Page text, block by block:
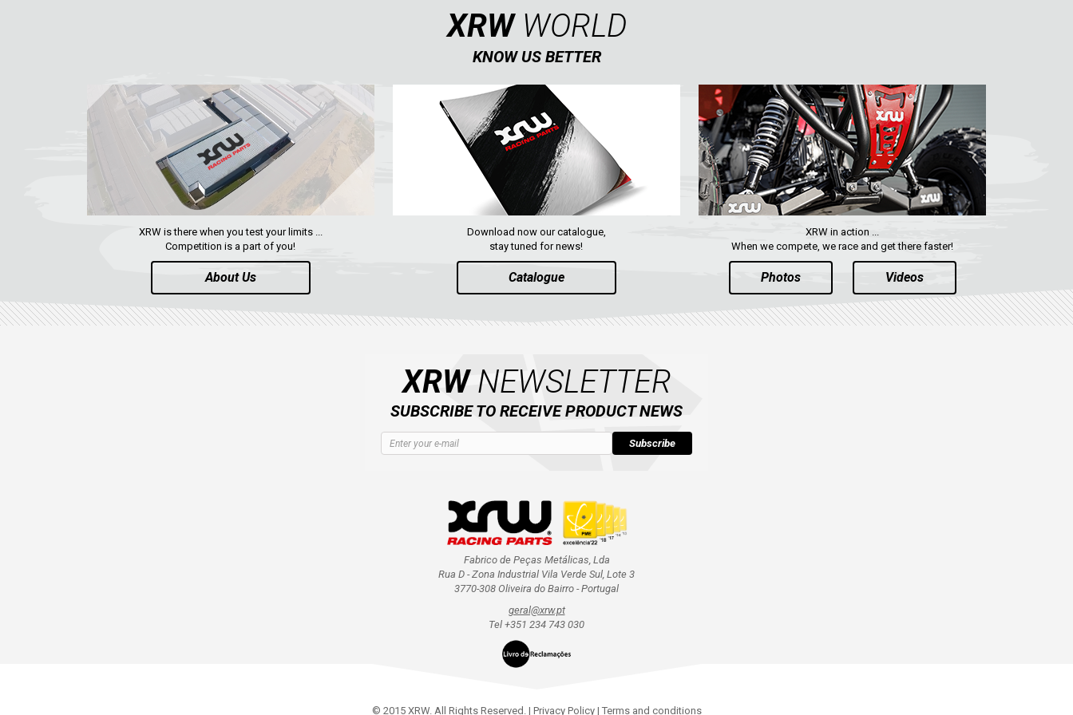
XRWWORLD
KNOW US BETTER
XRW is there when you test your limits ...
Competition is a part of you!
About Us
Download now our catalogue,
stay tuned for news!
Catalogue
XRW in action ...
When we compete, we race and get there faster!
Photos Videos
XRWNEWSLETTER
SUBSCRIBE TO RECEIVE PRODUCT NEWS
Subscribe
Fabrico de Peças Metálicas, Lda
Rua D - Zona Industrial Vila Verde Sul, Lote 3
3770-308 Oliveira do Bairro - Portugal
geral@xrw.pt
Tel +351 234 743 030
© 2015 XRW. All Rights Reserved. | Privacy Policy| Terms and conditions